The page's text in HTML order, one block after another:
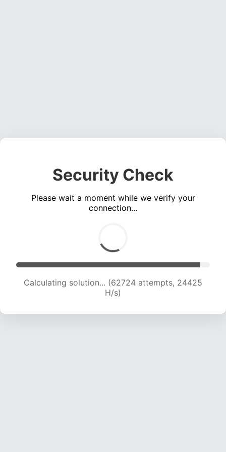
Security Check
Please wait a moment while we verify your
connection...
Calculating solution... (62724 attempts, 24425
H/s)